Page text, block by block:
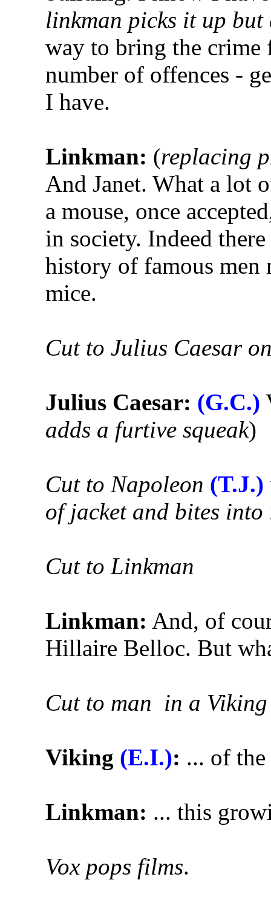
linkman picks it up but
way to bring the crime
number of offences -
I have.
Linkman: (replacing
And Janet. What a lot
a mouse, once
in society. Indeed
history of famous men
mice.
Cut to Julius Caesar
Julius Caesar: (G.C.)
adds a furtive squeak)
Cut to Napoleon (T.J.)
of jacket and bites into
Cut to Linkman
Linkman: And, of
Hillaire Belloc. But
Cut to man in a Viking
Viking (E.I.): ... of
Linkman: ... this
Vox pops films.